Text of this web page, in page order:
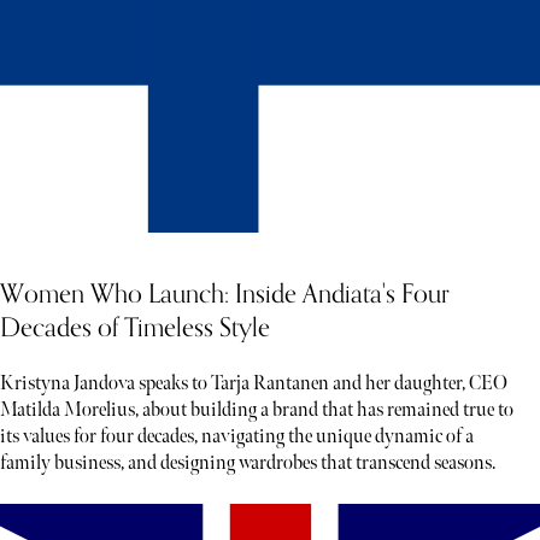
Women Who Launch: Inside Andiata's Four
Decades of Timeless Style
Kristyna Jandova speaks to Tarja Rantanen and her daughter, CEO
Matilda Morelius, about building a brand that has remained true to
its values for four decades, navigating the unique dynamic of a
family business, and designing wardrobes that transcend seasons.